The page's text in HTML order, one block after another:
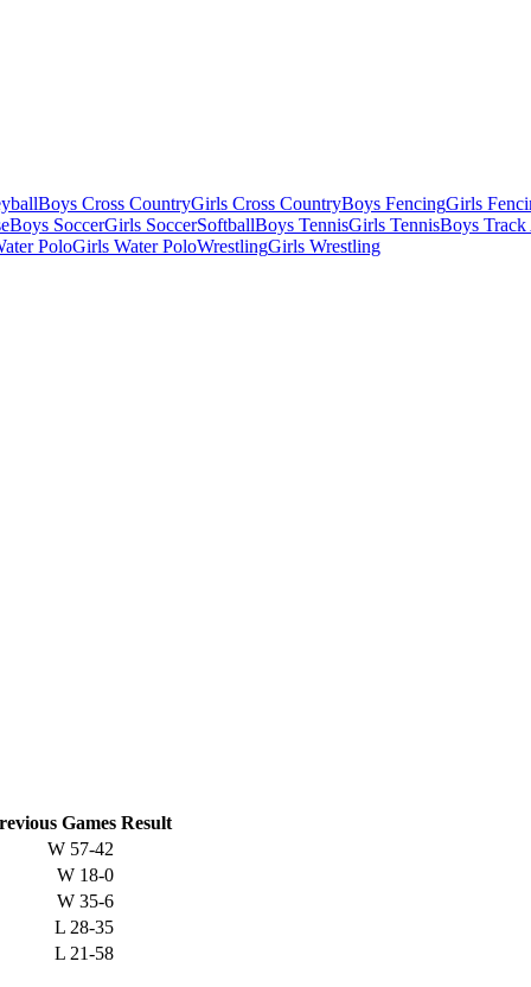
Boys Cross CountryGirls Cross CountryBoys FencingGirls
Boys SoccerGirls SoccerSoftballBoys TennisGirls TennisBoys
PoloGirls Water PoloWrestlingGirls Wrestling
Games Result
W 57-42
W 18-0
W 35-6
L 28-35
L 21-58